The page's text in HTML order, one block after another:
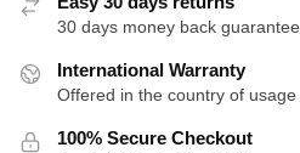
30 days money back guarantee
International Warranty
Offered in the country of usage
100% Secure Checkout